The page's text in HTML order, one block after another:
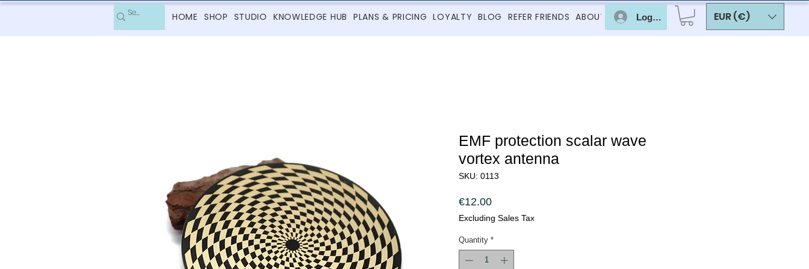
HOME SHOP STUDIO KNOWLEDGE HUB PLANS & PRICING LOYALTY BLOG REFER FRIENDS ABOUT Log In EUR (€)
EMF protection scalar wave
vortex antenna
SKU: 0113
€12.00Price
Excluding Sales Tax
Quantity *